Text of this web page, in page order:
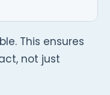
This ensures
not just